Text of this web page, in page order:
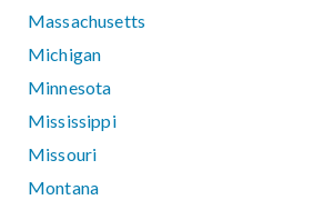
Massachusetts
Michigan
Minnesota
Mississippi
Missouri
Montana